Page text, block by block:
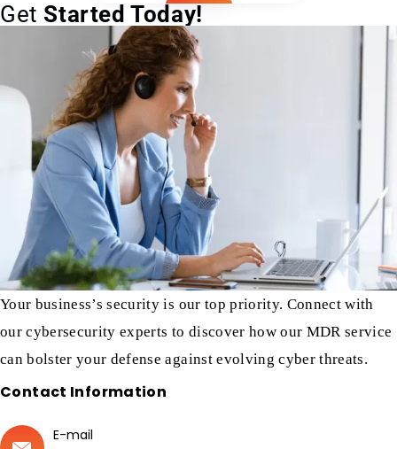
Get Started Today!
Your business’s security is our top priority. Connect with
our cybersecurity experts to discover how our MDR service
can bolster your defense against evolving cyber threats.
Contact Information
E-mail